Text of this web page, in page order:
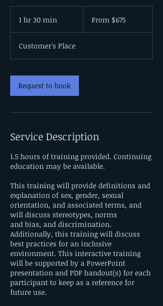
1 hr 30 min
0
m
n
From $675
Customer's Place
Request to book
Service Description
1.5 hours of training provided. Continuing
education may be available.
This training will provide definitions and
explanation of sex, gender, sexual
orientation, and associated terms, and
will discuss stereotypes, norms
and bias, and discrimination.
Additionally, this training will discuss
best practices for an inclusive
environment. This interactive training
will be supported by a PowerPoint
presentation and PDF handout(s) for each
participant to keep as a reference for
future use.